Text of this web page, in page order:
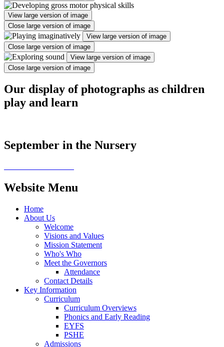
View large version of image
Close large version of image
View large version of image
Close large version of image
View large version of image
Close large version of image
Our display of photographs as children
play and learn
September in the Nursery
Website Menu
Home
About Us
Welcome
Visions and Values
Mission Statement
Who's Who
Meet the Governors
Attendance
Contact Details
Key Information
Curriculum
Curriculum Overviews
Phonics and Early Reading
EYFS
PSHE
Admissions